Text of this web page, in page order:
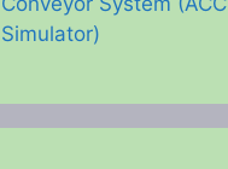
Simulator)